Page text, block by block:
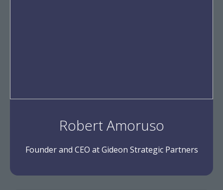
Robert Amoruso
Founder and CEO at Gideon Strategic Partners